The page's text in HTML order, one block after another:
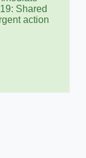
Shared
action